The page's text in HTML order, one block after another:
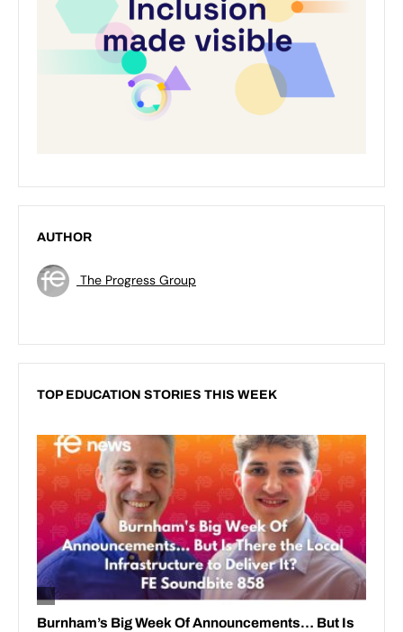
AUTHOR
The Progress Group
TOP EDUCATION STORIES THIS WEEK